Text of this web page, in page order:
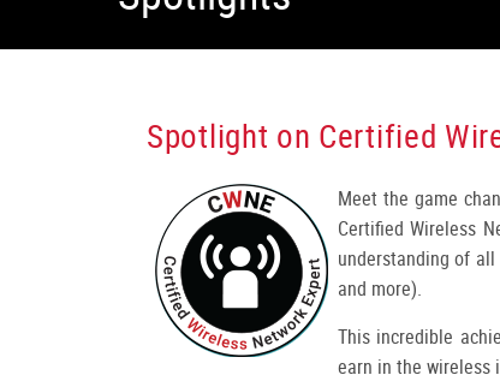
Spotlight on Certified
Meet the game
Certified Wireless
understanding of
and more).
This incredible
earn in the wireless